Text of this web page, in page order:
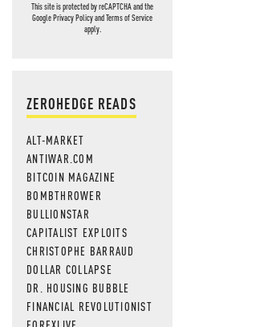
This site is protected by reCAPTCHA and the
GooglePrivacy PolicyandTerms of Service
apply.
ZEROHEDGE READS
ALT-MARKET
ANTIWAR.COM
BITCOIN MAGAZINE
BOMBTHROWER
BULLIONSTAR
CAPITALIST EXPLOITS
CHRISTOPHE BARRAUD
DOLLAR COLLAPSE
DR. HOUSING BUBBLE
FINANCIAL REVOLUTIONIST